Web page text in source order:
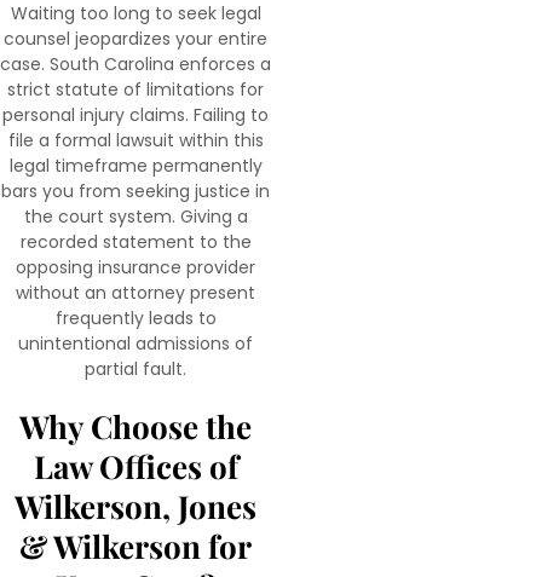
Waiting too long to seek legal
counsel jeopardizes your entire
case. South Carolina enforces a
strict statute of limitations for
personal injury claims. Failing to
file a formal lawsuit within this
legal timeframe permanently
bars you from seeking justice in
the court system. Giving a
recorded statement to the
opposing insurance provider
without an attorney present
frequently leads to
unintentional admissions of
partial fault.
Why Choose the
Law Offices of
Wilkerson, Jones
& Wilkerson for